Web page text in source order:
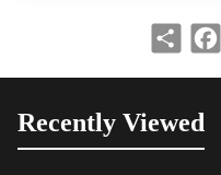
Share
Recently Viewed